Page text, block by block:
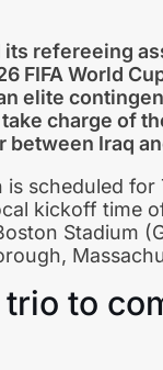
its refereeing
FIFA World
elite
charge of
between Iraq
scheduled for
kickoff time
Stadium
to